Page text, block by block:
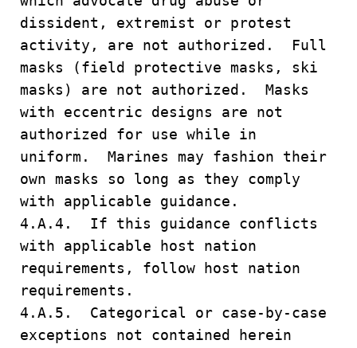
dissident, extremist or protest
activity, are not authorized. Full
masks (field protective masks, ski
masks) are not authorized. Masks
with eccentric designs are not
authorized for use while in
uniform. Marines may fashion their
own masks so long as they comply
with applicable guidance.
4.A.4. If this guidance conflicts
with applicable host nation
requirements, follow host nation
requirements.
4.A.5. Categorical or case-by-case
exceptions not contained herein